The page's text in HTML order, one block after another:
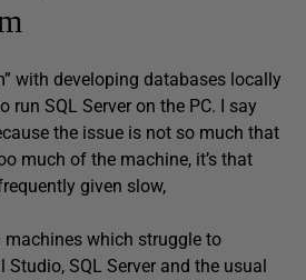
with developing databases locally
run SQL Server on the PC. I say
the issue is not so much that
much of the machine, it’s that
given slow,
machines which struggle to
SQL Server and the usual